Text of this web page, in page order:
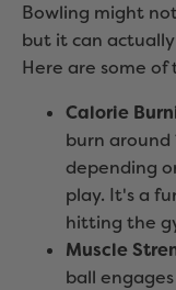
Bowling might
but it can
Here are some
Calorie
burn around
depending
play. It's a
hitting the
Muscle
ball